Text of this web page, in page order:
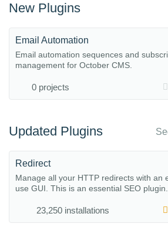
New Plugins
Email Automation
Email automation sequences and
management for October CMS.
0 projects
Updated Plugins
Redirect
Manage all your HTTP redirects with an
use GUI. This is an essential SEO plugin.
23,250 installations